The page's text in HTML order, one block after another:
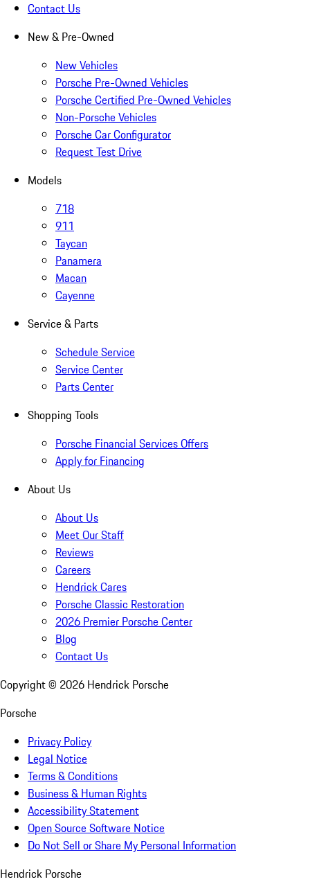
Contact Us
New & Pre-Owned
New Vehicles
Porsche Pre-Owned Vehicles
Porsche Certified Pre-Owned Vehicles
Non-Porsche Vehicles
Porsche Car Configurator
Request Test Drive
Models
718
911
Taycan
Panamera
Macan
Cayenne
Service & Parts
Schedule Service
Service Center
Parts Center
Shopping Tools
Porsche Financial Services Offers
Apply for Financing
About Us
About Us
Meet Our Staff
Reviews
Careers
Hendrick Cares
Porsche Classic Restoration
2026 Premier Porsche Center
Blog
Contact Us
Copyright © 2026 Hendrick Porsche
Porsche
Privacy Policy
Legal Notice
Terms & Conditions
Business & Human Rights
Accessibility Statement
Open Source Software Notice
Do Not Sell or Share My Personal Information
Hendrick Porsche